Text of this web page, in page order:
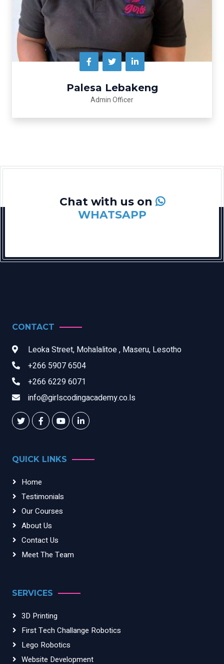
Palesa Lebakeng
Admin Officer
Chat with us on
WHATSAPP
CONTACT
Leoka Street, Mohalalitoe , Maseru, Lesotho
+266 5907 6504
+266 6229 6071
info@girlscodingacademy.co.ls
QUICK LINKS
Home
Testimonials
Our Courses
About Us
Contact Us
Meet The Team
SERVICES
3D Printing
First Tech Challange Robotics
Lego Robotics
Website Development